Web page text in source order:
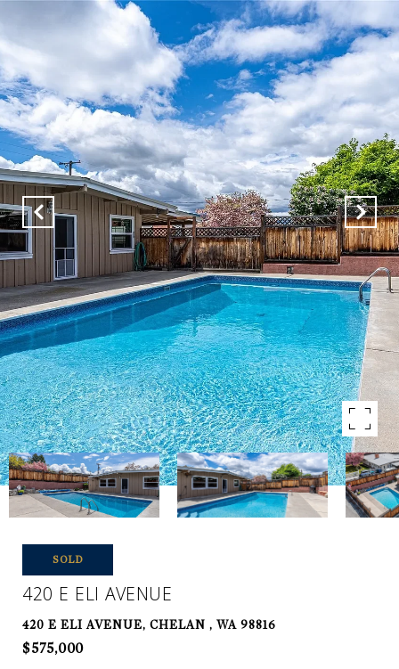
SOLD
420 E ELI AVENUE
420 E ELI AVENUE, CHELAN , WA 98816
$575,000